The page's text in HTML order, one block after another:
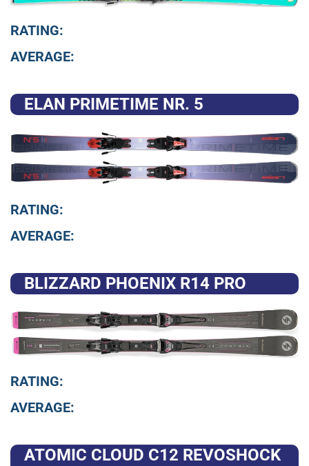
RATING:
AVERAGE:
ELAN PRIMETIME NR. 5
RATING:
AVERAGE:
BLIZZARD PHOENIX R14 PRO
RATING:
AVERAGE:
ATOMIC CLOUD C12 REVOSHOCK